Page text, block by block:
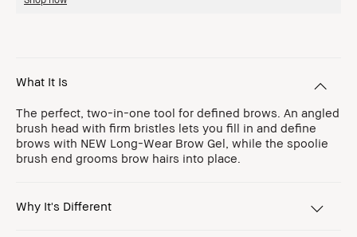
What It Is
The perfect, two-in-one tool for defined brows. An angled
brush head with firm bristles lets you fill in and define
brows with NEW Long-Wear Brow Gel, while the spoolie
brush end grooms brow hairs into place.
Why It's Different